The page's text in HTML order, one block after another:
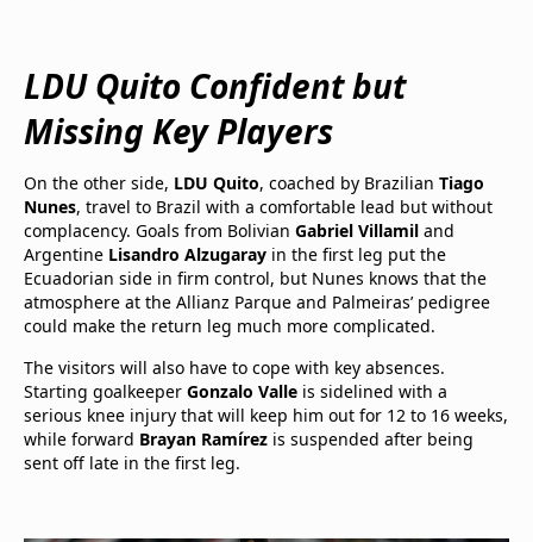
LDU Quito Confident but
Missing Key Players
On the other side, LDU Quito, coached by Brazilian Tiago
Nunes, travel to Brazil with a comfortable lead but without
complacency. Goals from Bolivian Gabriel Villamil and
Argentine Lisandro Alzugaray in the first leg put the
Ecuadorian side in firm control, but Nunes knows that the
atmosphere at the Allianz Parque and Palmeiras’ pedigree
could make the return leg much more complicated.
The visitors will also have to cope with key absences.
Starting goalkeeper Gonzalo Valle is sidelined with a
serious knee injury that will keep him out for 12 to 16 weeks,
while forward Brayan Ramírez is suspended after being
sent off late in the first leg.